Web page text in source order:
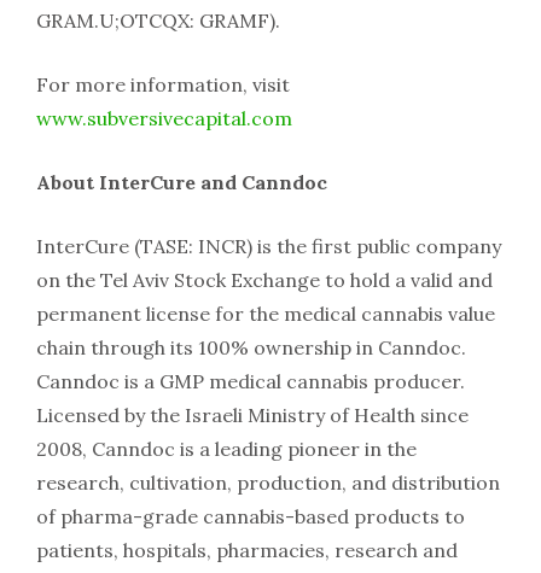
GRAM.U;OTCQX: GRAMF).
For more information, visit
www.subversivecapital.com
About InterCure and Canndoc
InterCure (TASE: INCR) is the first public company
on the Tel Aviv Stock Exchange to hold a valid and
permanent license for the medical cannabis value
chain through its 100% ownership in Canndoc.
Canndoc is a GMP medical cannabis producer.
Licensed by the Israeli Ministry of Health since
2008, Canndoc is a leading pioneer in the
research, cultivation, production, and distribution
of pharma-grade cannabis-based products to
patients, hospitals, pharmacies, research and